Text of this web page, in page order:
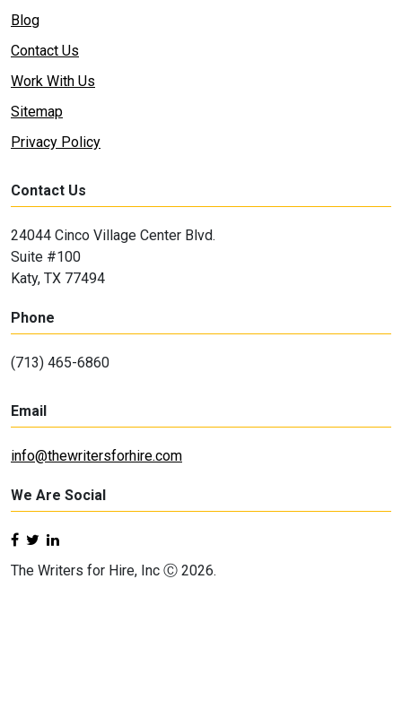
Blog
Contact Us
Work With Us
Sitemap
Privacy Policy
Contact Us
24044 Cinco Village Center Blvd.
Suite #100
Katy, TX 77494
Phone
(713) 465-6860
Email
info@thewritersforhire.com
We Are Social
The Writers for Hire, Inc Ⓒ 2026.